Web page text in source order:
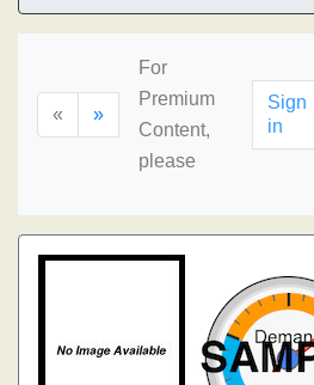
« »
For
Premium
Content,
please
Sign
in